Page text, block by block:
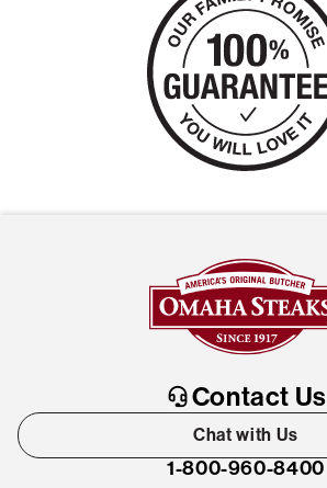
Contact Us
Chat with Us
1-800-960-8400